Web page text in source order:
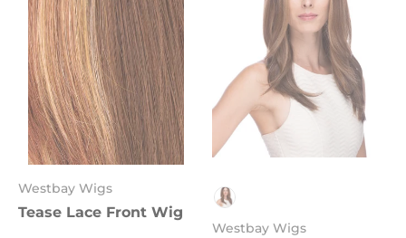
Westbay Wigs
Tease Lace Front Wig
Westbay Wigs